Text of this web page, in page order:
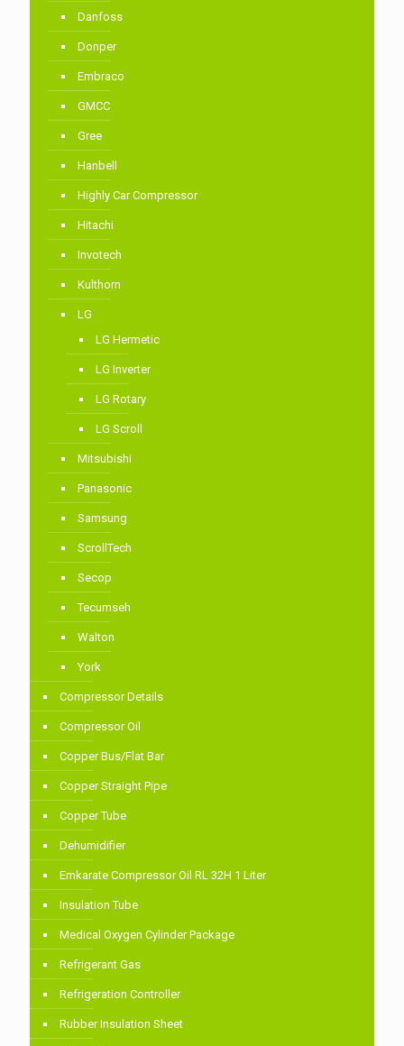
Danfoss
Donper
Embraco
GMCC
Gree
Hanbell
Highly Car Compressor
Hitachi
Invotech
Kulthorn
LG
LG Hermetic
LG Inverter
LG Rotary
LG Scroll
Mitsubishi
Panasonic
Samsung
ScrollTech
Secop
Tecumseh
Walton
York
Compressor Details
Compressor Oil
Copper Bus/Flat Bar
Copper Straight Pipe
Copper Tube
Dehumidifier
Emkarate Compressor Oil RL 32H 1 Liter
Insulation Tube
Medical Oxygen Cylinder Package
Refrigerant Gas
Refrigeration Controller
Rubber Insulation Sheet